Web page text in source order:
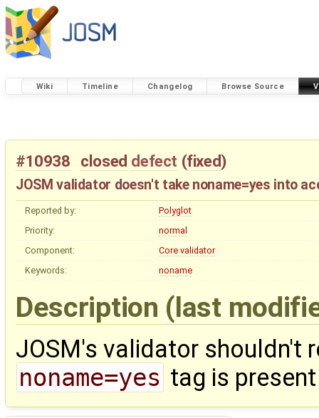
Wiki Timeline Changelog Browse Source
#10938 closed defect (fixed)
JOSM validator doesn't take noname=yes into
Reported by:
Polyglot
Priority:
normal
Component:
Core validator
Keywords:
noname
Description (last
JOSM's validator shouldn't
noname=yes tag is